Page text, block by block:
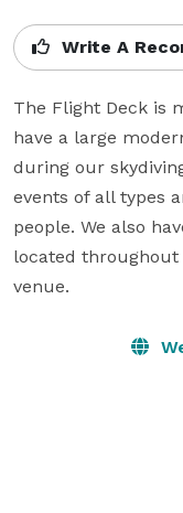
Write A
The Flight Deck is
have a large
during our
events of all types
people. We also
located
venue.